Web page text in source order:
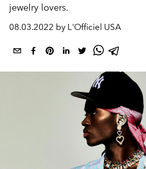
jewelry lovers.
08.03.2022 by L'Officiel USA